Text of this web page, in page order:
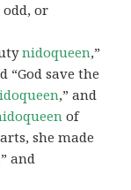
or
nidoqueen,”
“God save the
,” and
of
she made
and